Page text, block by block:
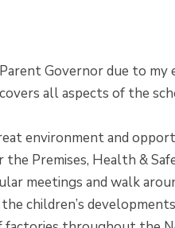
Governor due to
all aspects of the
environment and
Premises, Health &
meetings and walk
children’s